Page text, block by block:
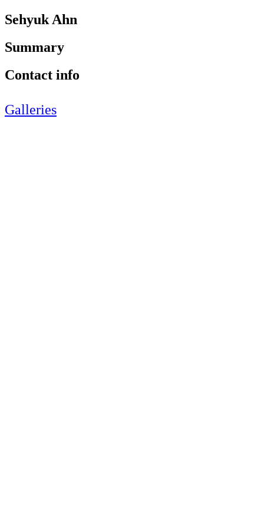
Sehyuk Ahn
Summary
Contact info
Galleries